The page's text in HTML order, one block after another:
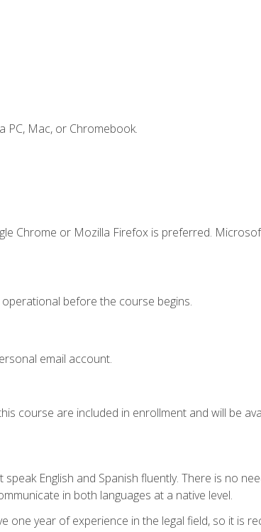
PC, Mac, or Chromebook.
Chrome or Mozilla Firefox is preferred.
before the course begins.
email account.
course are included in enrollment and will be
English and Spanish fluently. There is no
in both languages at a native level.
one year of experience in the legal field, so it is